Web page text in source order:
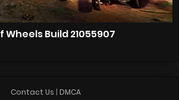
Build 21055907
Contact Us | DMCA